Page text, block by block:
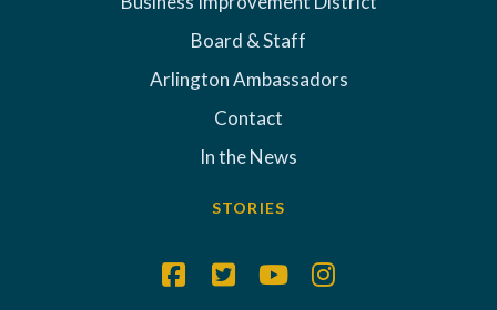
Board & Staff
Arlington Ambassadors
Contact
In the News
STORIES